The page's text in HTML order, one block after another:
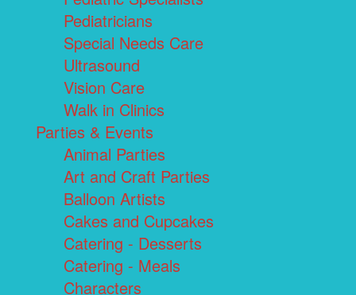
Pediatricians
Special Needs Care
Ultrasound
Vision Care
Walk in Clinics
Parties & Events
Animal Parties
Art and Craft Parties
Balloon Artists
Cakes and Cupcakes
Catering - Desserts
Catering - Meals
Characters